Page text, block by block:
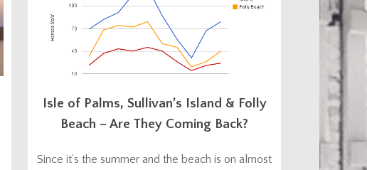
Isle of Palms, Sullivan’s Island & Folly
Beach – Are They Coming Back?
Since it’s the summer and the beach is on almost